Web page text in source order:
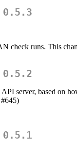
0.5.3
runs. This
0.5.2
server, based on
#645)
0.5.1